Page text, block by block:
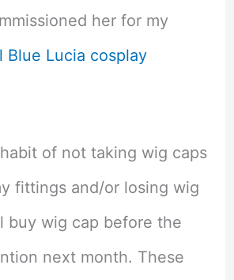
her for my
Blue Lucia cosplay
of not taking wig caps
fittings and/or losing wig
buy wig cap before the
next month. These